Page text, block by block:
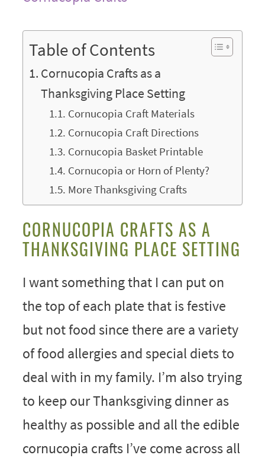
Table of Contents
Cornucopia Crafts as a
Thanksgiving Place Setting
Cornucopia Craft Materials
Cornucopia Craft Directions
Cornucopia Basket Printable
Cornucopia or Horn of Plenty?
More Thanksgiving Crafts
CORNUCOPIA CRAFTS AS A
THANKSGIVING PLACE SETTING
I want something that I can put on
the top of each plate that is festive
but not food since there are a variety
of food allergies and special diets to
deal with in my family. I’m also trying
to keep our Thanksgiving dinner as
healthy as possible and all the edible
cornucopia crafts I’ve come across all